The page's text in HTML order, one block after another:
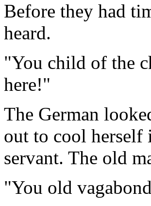
Before they had
heard.
"You child of the
here!"
The German
out to cool herself
servant. The old
"You old